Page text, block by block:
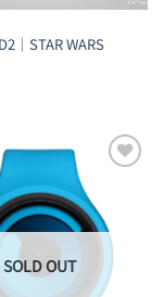
｜STAR WARS